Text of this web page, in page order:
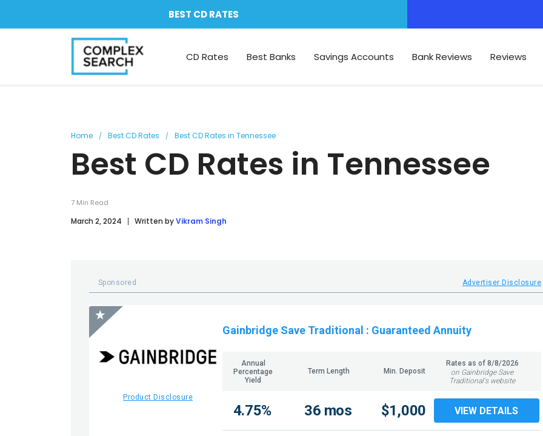
BEST CD RATES
CD Rates Best Banks Savings Accounts Bank Reviews Reviews
Home Best CD Rates Best CD Rates in Tennessee
Best CD Rates in Tennessee
7 Min Read
March 2, 2024 Written byVikram Singh
Sponsored Advertiser Disclosure
Product Disclosure
Gainbridge Save Traditional : Guaranteed Annuity
Annual
Percentage
Yield
Term Length Min. Deposit
Rates as of 8/8/2026
on Gainbridge Save
Traditional's website
4.75% 36 mos $1,000 VIEW DETAILS